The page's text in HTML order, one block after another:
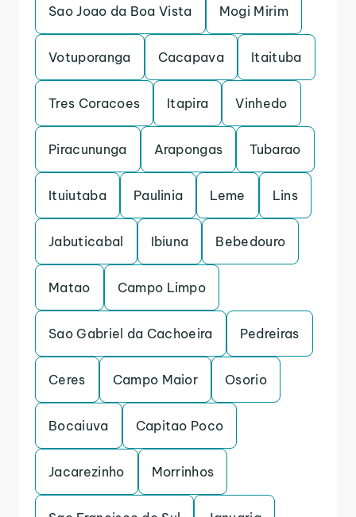
Sao Joao da Boa Vista Mogi Mirim
Votuporanga Cacapava Itaituba
Tres Coracoes Itapira Vinhedo
Piracununga Arapongas Tubarao
Ituiutaba Paulinia Leme Lins
Jabuticabal Ibiuna Bebedouro
Matao Campo Limpo
Sao Gabriel da Cachoeira Pedreiras
Ceres Campo Maior Osorio
Bocaiuva Capitao Poco
Jacarezinho Morrinhos